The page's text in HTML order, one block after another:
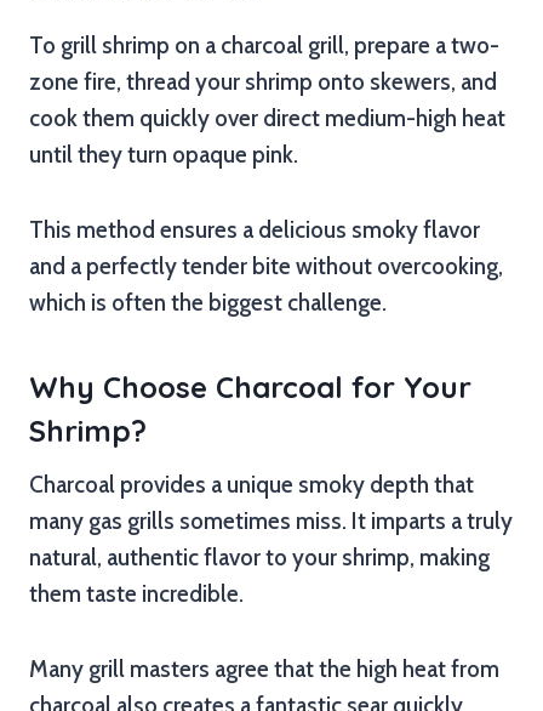
To grill shrimp on a charcoal grill, prepare a two-
zone fire, thread your shrimp onto skewers, and
cook them quickly over direct medium-high heat
until they turn opaque pink.
This method ensures a delicious smoky flavor
and a perfectly tender bite without overcooking,
which is often the biggest challenge.
Why Choose Charcoal for Your
Shrimp?
Charcoal provides a unique smoky depth that
many gas grills sometimes miss. It imparts a truly
natural, authentic flavor to your shrimp, making
them taste incredible.
Many grill masters agree that the high heat from
charcoal also creates a fantastic sear quickly,